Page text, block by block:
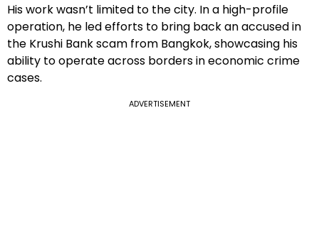
His work wasn’t limited to the city. In a high-profile
operation, he led efforts to bring back an accused in
the Krushi Bank scam from Bangkok, showcasing his
ability to operate across borders in economic crime
cases.
ADVERTISEMENT